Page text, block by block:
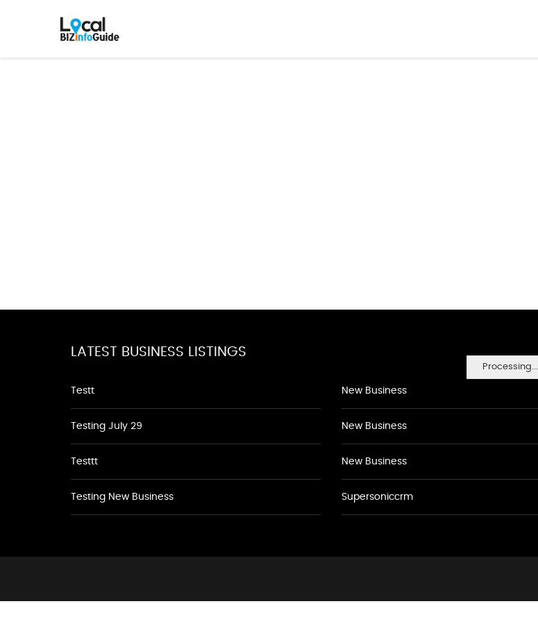
Processing...
LATEST BUSINESS LISTINGS
Testt
Testing July 29
Testtt
Testing New Business
New Business
New Business
New Business
Supersoniccrm